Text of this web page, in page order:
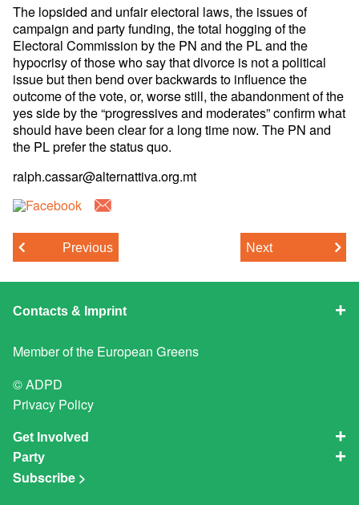
The lopsided and unfair electoral laws, the issues of
campaign and party funding, the total hogging of the
Electoral Commission by the PN and the PL and the
hypocrisy of those who say that divorce is not a political
issue but then bend over backwards to influence the
outcome of the vote, or, worse still, the abandonment of the
yes side by the “progressives and moderates” confirm what
should have been clear for a long time now. The PN and
the PL prefer the status quo.
ralph.cassar@alternattiva.org.mt
Previous Next
Contacts & Imprint
Member of the European Greens
© ADPD
Privacy Policy
Get Involved
Party
Subscribe >